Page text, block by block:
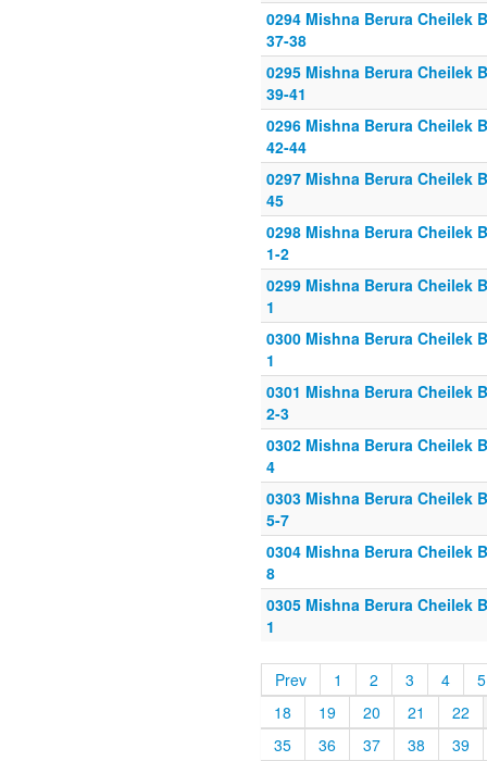
0294 Mishna Berura Cheilek
37-38
0295 Mishna Berura Cheilek
39-41
0296 Mishna Berura Cheilek
42-44
0297 Mishna Berura Cheilek
45
0298 Mishna Berura Cheilek
1-2
0299 Mishna Berura Cheilek
1
0300 Mishna Berura Cheilek
1
0301 Mishna Berura Cheilek
2-3
0302 Mishna Berura Cheilek
4
0303 Mishna Berura Cheilek
5-7
0304 Mishna Berura Cheilek
8
0305 Mishna Berura Cheilek
1
Prev 1 2 3 4
5
18
19 20 21
22
35
36 37 38
39